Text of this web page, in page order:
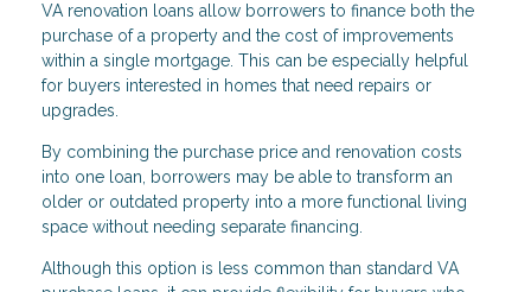
VA renovation loans allow borrowers to finance both the
purchase of a property and the cost of improvements
within a single mortgage. This can be especially helpful
for buyers interested in homes that need repairs or
upgrades.
By combining the purchase price and renovation costs
into one loan, borrowers may be able to transform an
older or outdated property into a more functional living
space without needing separate financing.
Although this option is less common than standard VA